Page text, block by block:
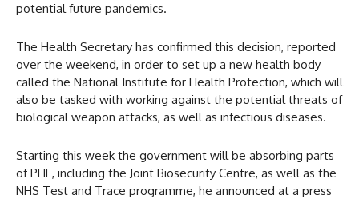
potential future pandemics.
The Health Secretary has confirmed this decision, reported
over the weekend, in order to set up a new health body
called the National Institute for Health Protection, which will
also be tasked with working against the potential threats of
biological weapon attacks, as well as infectious diseases.
Starting this week the government will be absorbing parts
of PHE, including the Joint Biosecurity Centre, as well as the
NHS Test and Trace programme, he announced at a press